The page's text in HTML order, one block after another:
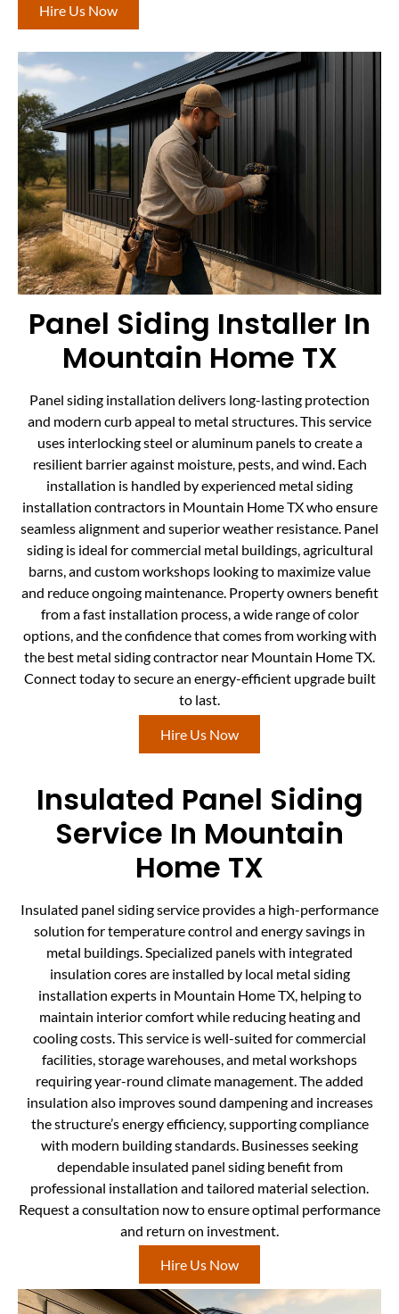
Hire Us Now
Panel Siding Installer In
Mountain Home TX
Panel siding installation delivers long-lasting protection
and modern curb appeal to metal structures. This service
uses interlocking steel or aluminum panels to create a
resilient barrier against moisture, pests, and wind. Each
installation is handled by experienced metal siding
installation contractors in Mountain Home TX who ensure
seamless alignment and superior weather resistance. Panel
siding is ideal for commercial metal buildings, agricultural
barns, and custom workshops looking to maximize value
and reduce ongoing maintenance. Property owners benefit
from a fast installation process, a wide range of color
options, and the confidence that comes from working with
the best metal siding contractor near Mountain Home TX.
Connect today to secure an energy-efficient upgrade built
to last.
Hire Us Now
Insulated Panel Siding
Service In Mountain
Home TX
Insulated panel siding service provides a high-performance
solution for temperature control and energy savings in
metal buildings. Specialized panels with integrated
insulation cores are installed by local metal siding
installation experts in Mountain Home TX, helping to
maintain interior comfort while reducing heating and
cooling costs. This service is well-suited for commercial
facilities, storage warehouses, and metal workshops
requiring year-round climate management. The added
insulation also improves sound dampening and increases
the structure’s energy efficiency, supporting compliance
with modern building standards. Businesses seeking
dependable insulated panel siding benefit from
professional installation and tailored material selection.
Request a consultation now to ensure optimal performance
and return on investment.
Hire Us Now